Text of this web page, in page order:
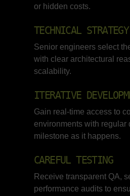
or hidden costs.
TECHNICAL STRATEGY
Senior engineers select
with clear architectural
scalability.
ITERATIVE
Gain real-time access to
environments with regular
milestone as it happens.
CAREFUL TESTING
Receive transparent QA,
performance audits to